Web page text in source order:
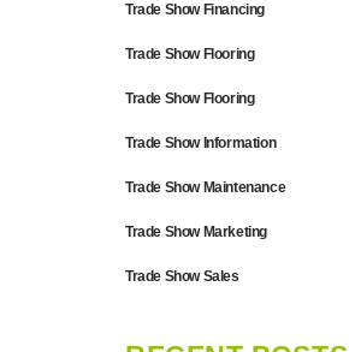
Trade Show Financing
Trade Show Flooring
Trade Show Flooring
Trade Show Information
Trade Show Maintenance
Trade Show Marketing
Trade Show Sales